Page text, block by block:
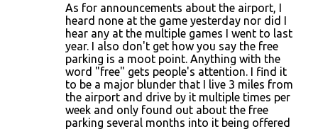
As for announcements about the airport, I
heard none at the game yesterday nor did I
hear any at the multiple games I went to last
year. I also don't get how you say the free
parking is a moot point. Anything with the
word "free" gets people's attention. I find it
to be a major blunder that I live 3 miles from
the airport and drive by it multiple times per
week and only found out about the free
parking several months into it being offered